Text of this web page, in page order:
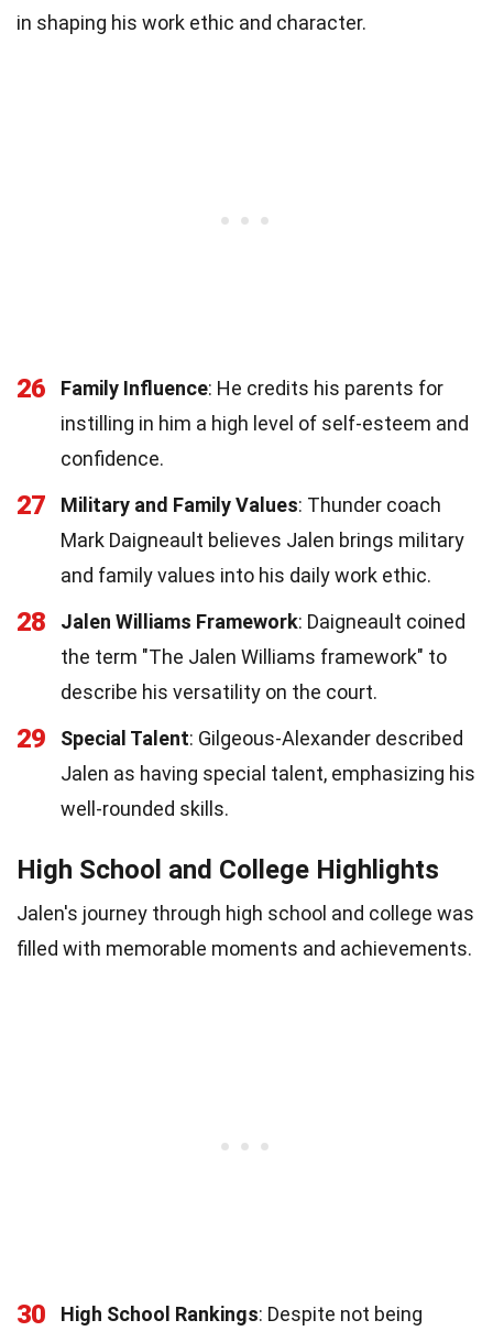
in shaping his work ethic and character.
26 Family Influence: He credits his parents for
instilling in him a high level of self-esteem and
confidence.
27 Military and Family Values: Thunder coach
Mark Daigneault believes Jalen brings military
and family values into his daily work ethic.
28 Jalen Williams Framework: Daigneault coined
the term "The Jalen Williams framework" to
describe his versatility on the court.
29 Special Talent: Gilgeous-Alexander described
Jalen as having special talent, emphasizing his
well-rounded skills.
High School and College Highlights
Jalen's journey through high school and college was
filled with memorable moments and achievements.
30 High School Rankings: Despite not being